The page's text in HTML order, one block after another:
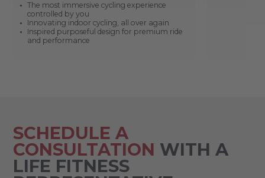
The most immersive cycling experience
controlled by you
Innovating indoor cycling, all over again
Inspired purposeful design for premium ride
and performance
SCHEDULE A
CONSULTATION WITH A
LIFE FITNESS